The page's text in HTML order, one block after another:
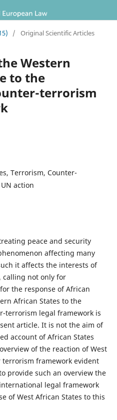
/ Original Scientific Articles
Western
to the
terrorism
Terrorism, Counter-
action
peace and security
affecting many
it affects the interests of
not only for
the response of African
African States to the
terrorism legal framework is
article. It is not the aim of
account of African States
of the reaction of West
framework evident
provide such an overview the
legal framework
of West African States to this